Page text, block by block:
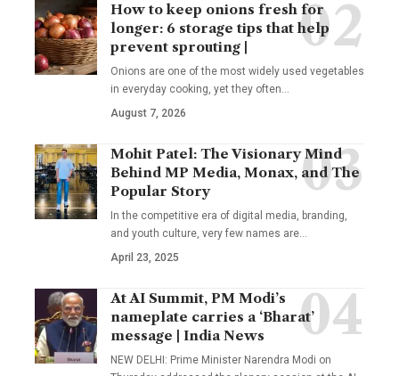
How to keep onions fresh for
longer: 6 storage tips that help
prevent sprouting |
Onions are one of the most widely used vegetables
in everyday cooking, yet they often…
August 7, 2026
Mohit Patel: The Visionary Mind
Behind MP Media, Monax, and The
Popular Story
In the competitive era of digital media, branding,
and youth culture, very few names are…
April 23, 2025
At AI Summit, PM Modi’s
nameplate carries a ‘Bharat’
message | India News
NEW DELHI: Prime Minister Narendra Modi on